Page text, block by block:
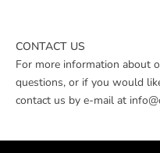
CONTACT US
For more information about
questions, or if you would
contact us by e-mail at